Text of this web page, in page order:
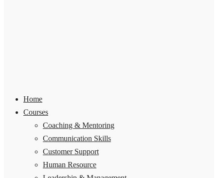
Home
Courses
Coaching & Mentoring
Communication Skills
Customer Support
Human Resource